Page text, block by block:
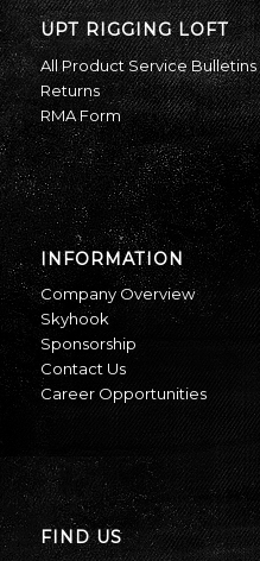
UPT RIGGING LOFT
All Product Service Bulletins
Returns
RMA Form
INFORMATION
Company Overview
Skyhook
Sponsorship
Contact Us
Career Opportunities
FIND US